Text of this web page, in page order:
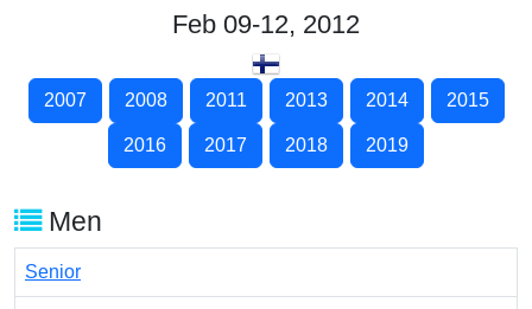
Feb 09-12, 2012
2007 2008 2011 2013 2014 2015
2016 2017 2018 2019
Men
Senior